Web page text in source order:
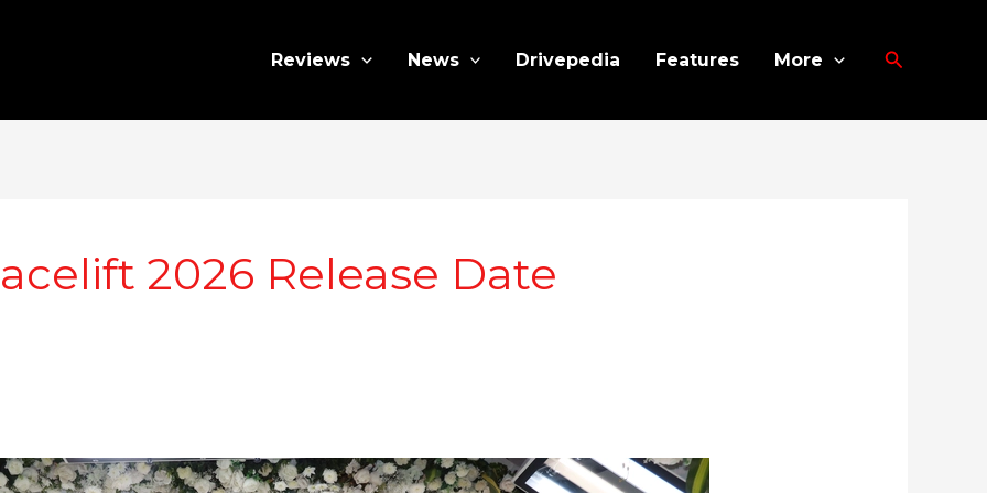
Reviews News Drivepedia Features More Search
2026 Release Date